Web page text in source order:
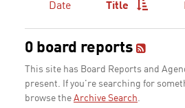
Date
Title
0 board reports
This site has Board Reports and
present. If you're searching for
browse the Archive Search.